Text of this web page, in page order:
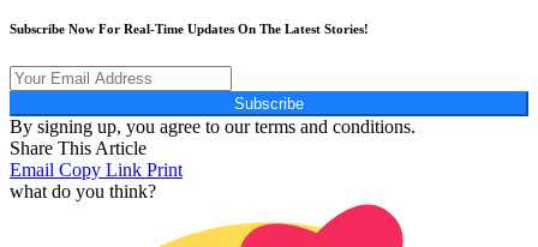
Subscribe Now For Real-Time Updates On The Latest Stories!
Subscribe
By signing up, you agree to our terms and conditions.
Share This Article
Email Copy Link Print
what do you think?